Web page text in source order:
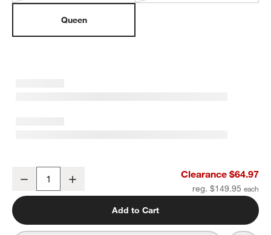
Queen
Everyday Snuggle Pink 100% Organic Cotton Percale Kids Queen
Decrease Clearance $64.97
reg. $149.95
Add to Cart